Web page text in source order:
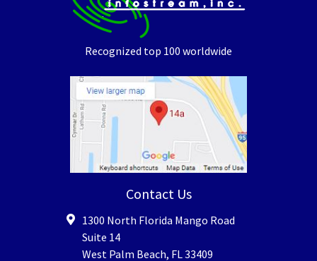
Recognized top 100 worldwide
Contact Us
1300 North Florida Mango Road
Suite 14
West Palm Beach, FL 33409